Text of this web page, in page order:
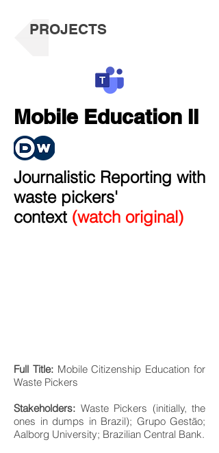
PROJECTS
Mobile Education II
Journalistic Reporting with
waste pickers'
context (watch original)
Full Title: Mobile Citizenship Education for
Waste Pickers
Stakeholders: Waste Pickers (initially, the
ones in dumps in Brazil); Grupo Gestão;
Aalborg University; Brazilian Central Bank.